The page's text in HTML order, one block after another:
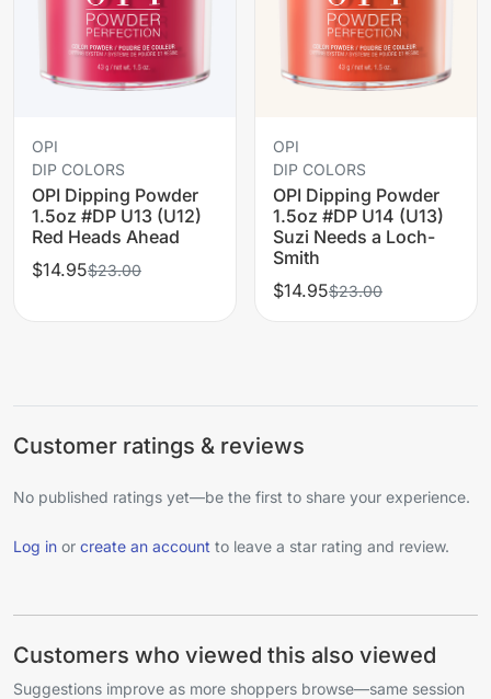
OPI
DIP COLORS
OPI Dipping Powder
1.5oz #DP U13 (U12)
Red Heads Ahead
$14.95$23.00
OPI
DIP COLORS
OPI Dipping Powder
1.5oz #DP U14 (U13)
Suzi Needs a Loch-
Smith
$14.95$23.00
Customer ratings & reviews
No published ratings yet—be the first to share your experience.
Log in or create an account to leave a star rating and review.
Customers who viewed this also viewed
Suggestions improve as more shoppers browse—same session